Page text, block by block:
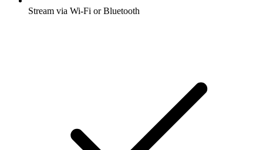
Stream via Wi-Fi or Bluetooth